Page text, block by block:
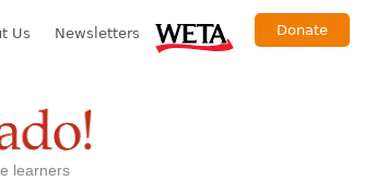
Us Newsletters Donate
learners